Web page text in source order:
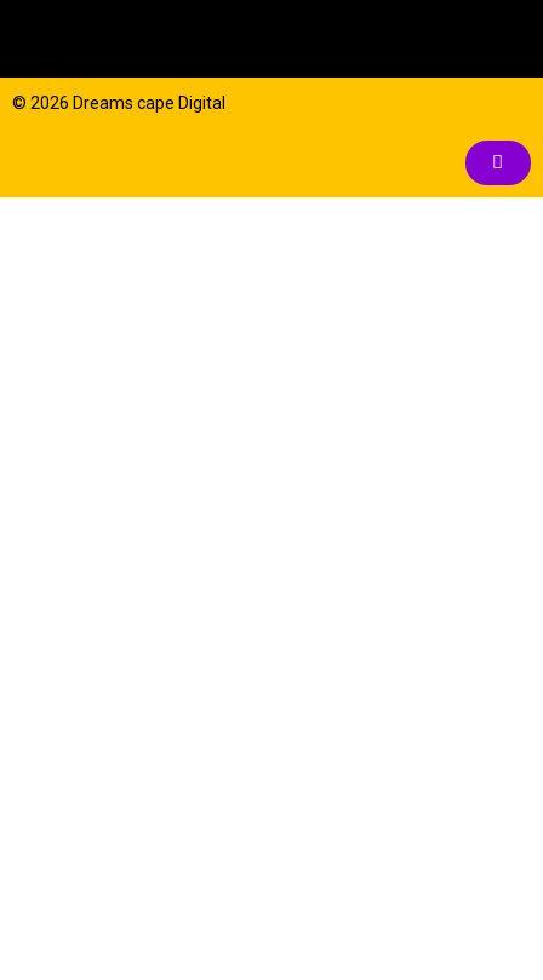
© 2026 Dreams cape Digital